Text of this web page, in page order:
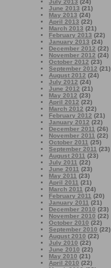
July 2013 (24)
June 2013 (21)
May 2013 (24)
April 2013 (22)
March 2013 (21)
February 2013 (22)
January 2013 (24)
December 2012 (22)
November 2012 (24)
October 2012 (23)
September 2012 (21)
August 2012 (24)
July 2012 (24)
June 2012 (21)
May 2012 (23)
April 2012 (22)
March 2012 (22)
February 2012 (21)
January 2012 (22)
December 2011 (26)
November 2011 (22)
October 2011 (25)
September 2011 (23)
August 2011 (23)
July 2011 (22)
June 2011 (23)
May 2011 (23)
April 2011 (21)
March 2011 (24)
February 2011 (20)
January 2011 (21)
December 2010 (23)
November 2010 (22)
October 2010 (22)
September 2010 (22)
August 2010 (22)
July 2010 (22)
June 2010 (22)
May 2010 (21)
April 2010 (22)